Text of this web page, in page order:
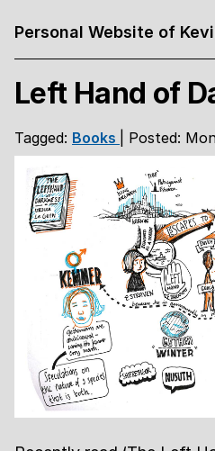
Personal Website of
Left Hand of
Tagged: Books | Posted: